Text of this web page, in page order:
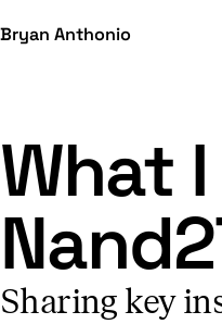
Bryan Anthonio
What
Sharing key